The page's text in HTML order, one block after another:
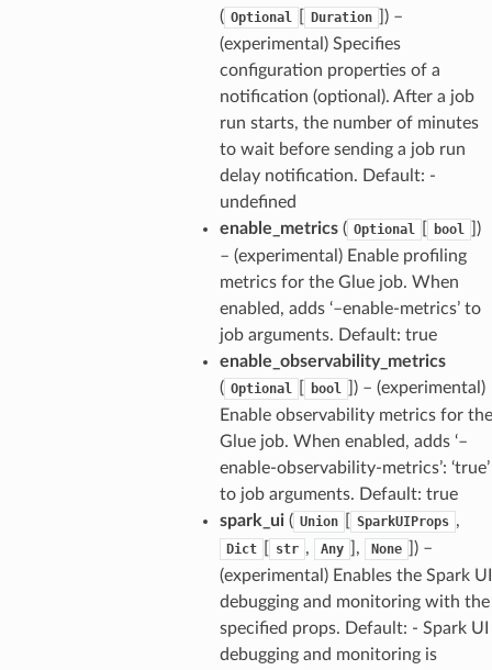
( Optional Duration
) –
(experimental) Specifies
configuration properties of a
notification (optional). After a job
run starts, the number of minutes
to wait before sending a job run
delay notification. Default: -
undefined
enable_metrics( Optional bool
)
– (experimental) Enable profiling
metrics for the Glue job. When
enabled, adds ‘–enable-metrics’ to
job arguments. Default: true
enable_observability_metrics
( Optional bool
) – (experimental)
Enable observability metrics for the
Glue job. When enabled, adds ‘–
enable-observability-metrics’: ‘true’
to job arguments. Default: true
spark_ui( Union SparkUIProps ,
Dict str , Any ], None
) –
(experimental) Enables the Spark UI
debugging and monitoring with the
specified props. Default: - Spark UI
debugging and monitoring is